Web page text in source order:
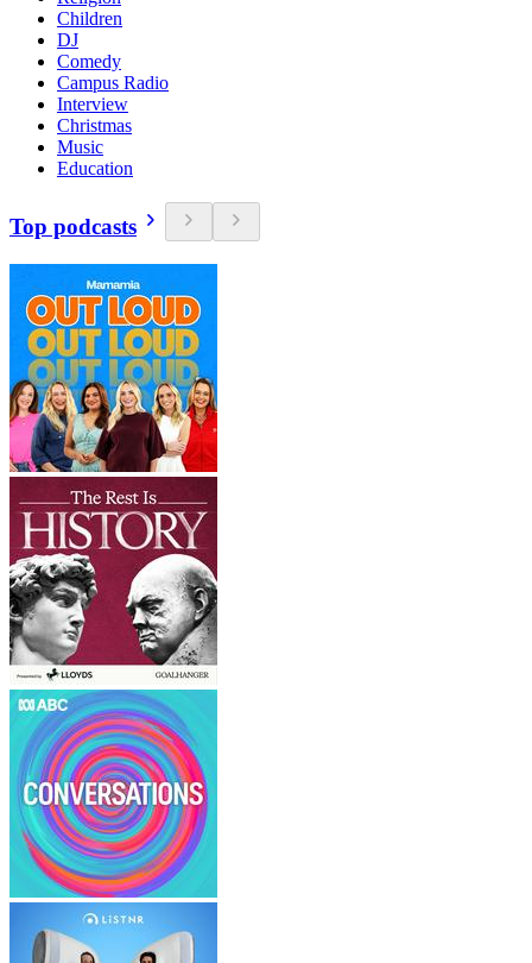
Children
DJ
Comedy
Campus Radio
Interview
Christmas
Music
Education
Top podcasts